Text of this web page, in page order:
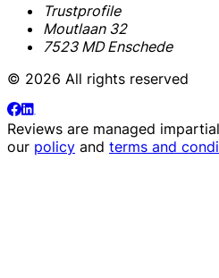
Trustprofile
Moutlaan 32
7523 MD Enschede
© 2026 All rights reserved
Reviews are managed
our policy and terms and